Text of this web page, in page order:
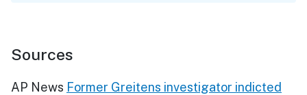
Sources
AP News Former Greitens investigator indicted